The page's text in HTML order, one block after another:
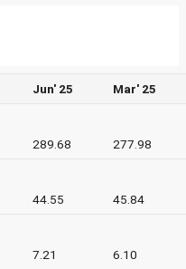
Jun' 25 Mar' 25
289.68 277.98
44.55 45.84
7.21 6.10